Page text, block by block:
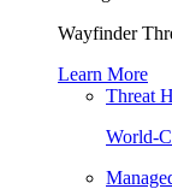
Wayfinder
Learn More
Threat
World-